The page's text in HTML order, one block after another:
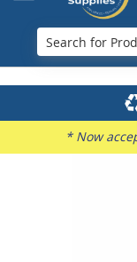
* Now